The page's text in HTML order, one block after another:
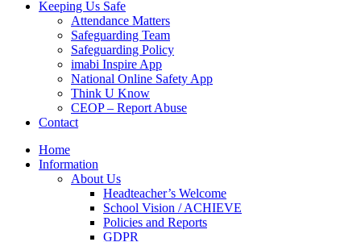
Keeping Us Safe
Attendance Matters
Safeguarding Team
Safeguarding Policy
imabi Inspire App
National Online Safety App
Think U Know
CEOP – Report Abuse
Contact
Home
Information
About Us
Headteacher’s Welcome
School Vision / ACHIEVE
Policies and Reports
GDPR